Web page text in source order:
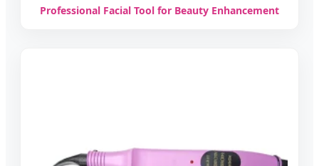
Professional Facial Tool for Beauty Enhancement